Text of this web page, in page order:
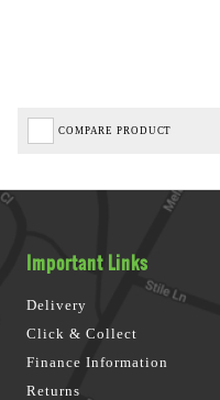
COMPARE PRODUCT
Important Links
Delivery
Click & Collect
Finance Information
Returns